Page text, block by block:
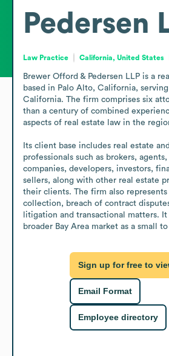
Pedersen
Law Practice California, United States
Brewer Offord & Pedersen LLP is a
based in Palo Alto, California,
California. The firm comprises six
than a century of combined
aspects of real estate law in the
Its client base includes real estate
professionals such as brokers,
companies, developers, investors,
sellers, along with other real estate
their clients. The firm also
collection, breach of contract
litigation and transactional matters.
broader Bay Area market as a small
Sign up for free to
Email Format
Employee directory